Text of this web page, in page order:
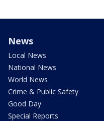
News
Local News
National News
World News
Crime & Public Safety
Good Day
Special Reports